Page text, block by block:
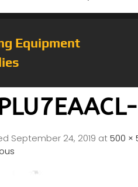
Equipment
September 24, 2019 at500 ×